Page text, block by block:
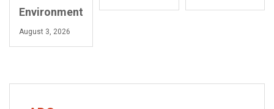
Environment
August 3, 2026